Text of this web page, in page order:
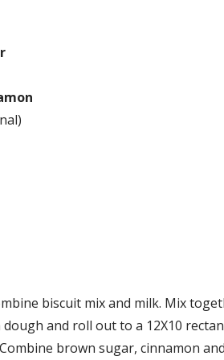
biscuit mix and milk. Mix
and roll out to a 12X10
brown sugar, cinnamon